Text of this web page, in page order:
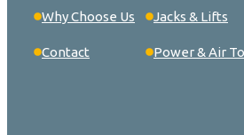
Why Choose Us
Contact
Jacks & Lifts
Power & Air